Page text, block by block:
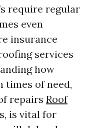
require regular
even
insurance
services
how
times of need,
repairs Roof
is vital for